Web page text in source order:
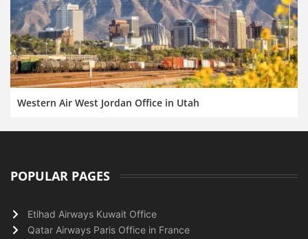
Western Air West Jordan Office in Utah
POPULAR PAGES
Etihad Airways Kuwait Office
Qatar Airways Paris Office in France